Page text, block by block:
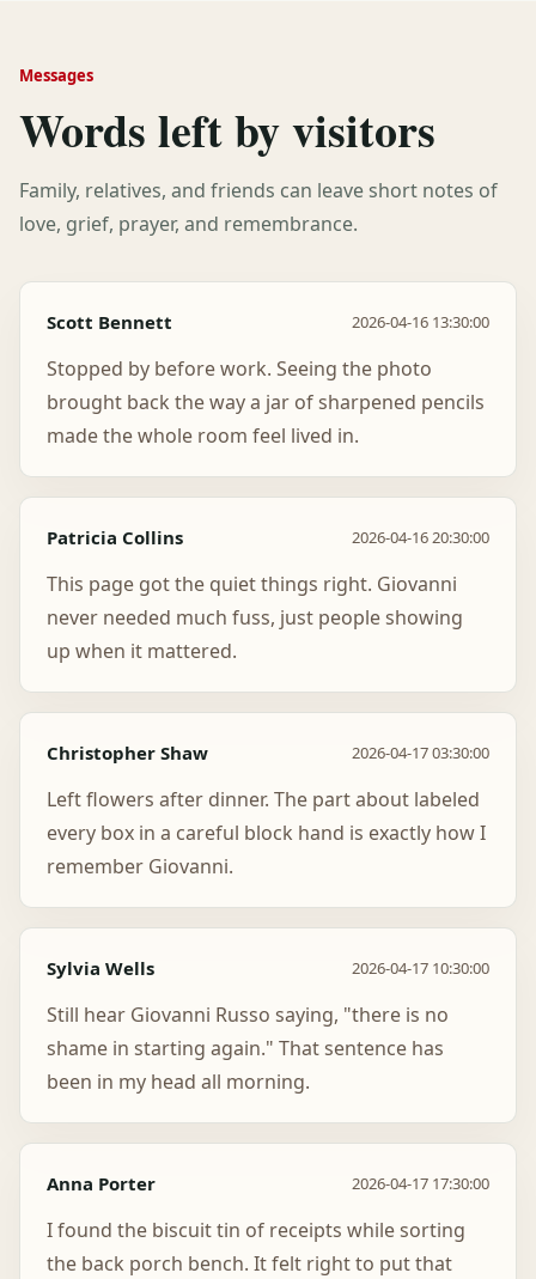
Messages
Words left by visitors
Family, relatives, and friends can leave short notes of
love, grief, prayer, and remembrance.
Scott Bennett 2026-04-16 13:30:00
Stopped by before work. Seeing the photo
brought back the way a jar of sharpened pencils
made the whole room feel lived in.
Patricia Collins 2026-04-16 20:30:00
This page got the quiet things right. Giovanni
never needed much fuss, just people showing
up when it mattered.
Christopher Shaw 2026-04-17 03:30:00
Left flowers after dinner. The part about labeled
every box in a careful block hand is exactly how I
remember Giovanni.
Sylvia Wells 2026-04-17 10:30:00
Still hear Giovanni Russo saying, "there is no
shame in starting again." That sentence has
been in my head all morning.
Anna Porter 2026-04-17 17:30:00
I found the biscuit tin of receipts while sorting
the back porch bench. It felt right to put that